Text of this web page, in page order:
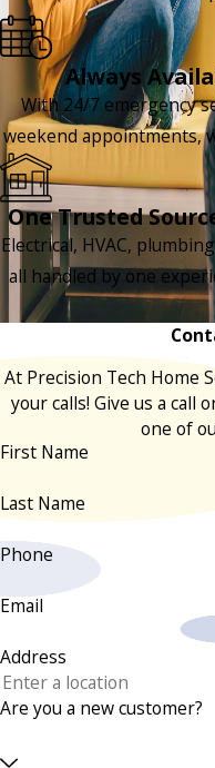
Always
With 24/7 emergency
weekend appointments,
One Trusted
Electrical, HVAC,
all handled by one
At Precision Tech Home
your calls! Give us a call
one of
First Name
Last Name
Phone
Email
Address
Are you a new customer?